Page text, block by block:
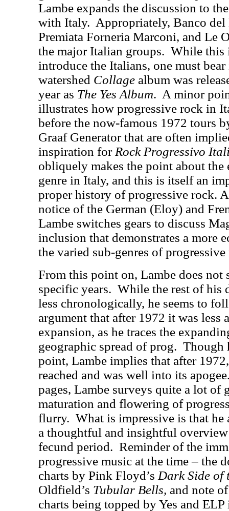
Lambe expands the discussion to
with Italy. Appropriately, Banco
Premiata Forneria Marconi, and Le
the major Italian groups. While this
introduce the Italians, one must
watershed Collage album was
year as The Yes Album. A minor
illustrates how progressive rock in
before the now-famous 1972 tours
Graaf Generator that are often
inspiration for Rock Progressivo
obliquely makes the point about
genre in Italy, and this is itself an
proper history of progressive rock.
notice of the German (Eloy) and
Lambe switches gears to discuss
inclusion that demonstrates a more
the varied sub-genres of
From this point on, Lambe does not
specific years. While the rest of his
less chronologically, he seems to
argument that after 1972 it was less
expansion, as he traces the
geographic spread of prog. Though
point, Lambe implies that after
reached and was well into its
pages, Lambe surveys quite a lot of
maturation and flowering of
flurry. What is impressive is that
a thoughtful and insightful
fecund period. Reminder of the
progressive music at the time – the
charts by Pink Floyd’s Dark Side of
Oldfield’s Tubular Bells, and note of
charts being topped by Yes and